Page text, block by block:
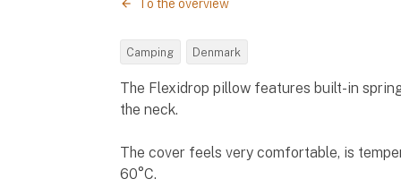
To the overview
Camping Denmark
The Flexidrop pillow features built-in
the neck.
The cover feels very comfortable, is
60°C.